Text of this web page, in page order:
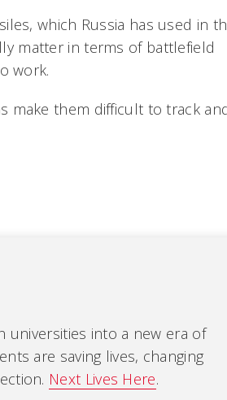
which Russia has used in
matter in terms of battlefield
work.
make them difficult to track
universities into a new era of
are saving lives, changing
Next Lives Here.